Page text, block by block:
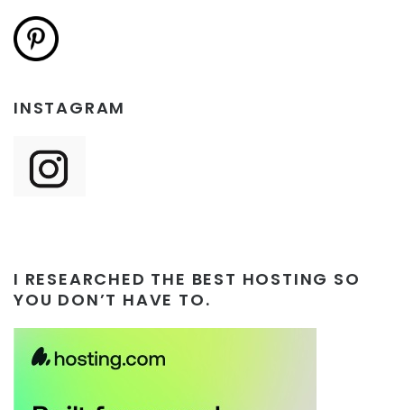
INSTAGRAM
I RESEARCHED THE BEST HOSTING SO
YOU DON’T HAVE TO.